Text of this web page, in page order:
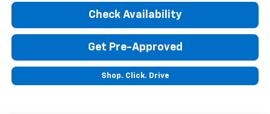
Check Availability
Get Pre-Approved
Shop. Click. Drive